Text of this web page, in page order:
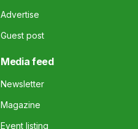
Advertise
Guest post
Media feed
Newsletter
Magazine
Event listing